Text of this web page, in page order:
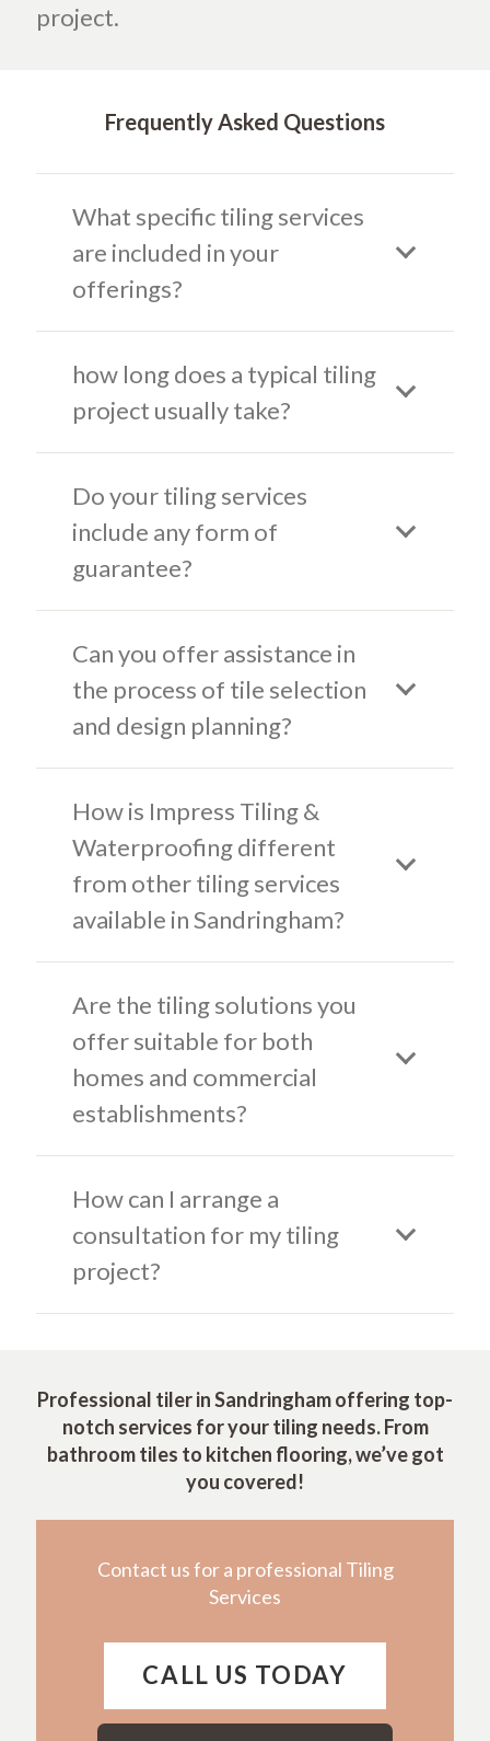
project.
Frequently Asked Questions
What specific tiling services
are included in your
offerings?
how long does a typical tiling
project usually take?
Do your tiling services
include any form of
guarantee?
Can you offer assistance in
the process of tile selection
and design planning?
How is Impress Tiling &
Waterproofing different
from other tiling services
available in Sandringham?
Are the tiling solutions you
offer suitable for both
homes and commercial
establishments?
How can I arrange a
consultation for my tiling
project?
Professional tiler in Sandringham offering top-
notch services for your tiling needs. From
bathroom tiles to kitchen flooring, we’ve got
you covered!
Contact us for a professional Tiling
Services
CALL US TODAY